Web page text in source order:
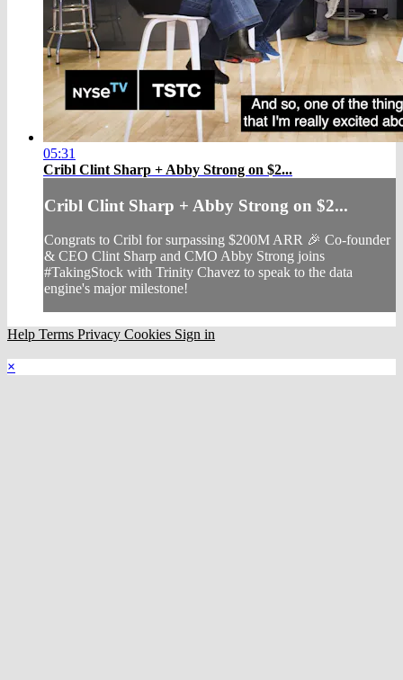
05:31
Cribl Clint Sharp + Abby Strong on $2...
Cribl Clint Sharp + Abby Strong on $2...
Congrats to Cribl for surpassing $200M ARR 🎉 Co-founder
& CEO Clint Sharp and CMO Abby Strong joins
#TakingStock with Trinity Chavez to speak to the data
engine's major milestone!
Help Terms Privacy Cookies Sign in
×